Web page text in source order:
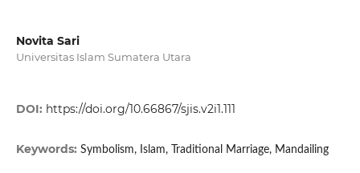
Novita Sari
Universitas Islam Sumatera Utara
DOI: https://doi.org/10.66867/sjis.v2i1.111
Keywords: Symbolism, Islam, Traditional Marriage, Mandailing